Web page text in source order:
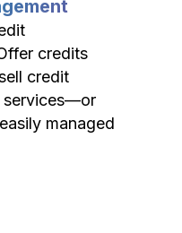
credits
credit
services—or
managed